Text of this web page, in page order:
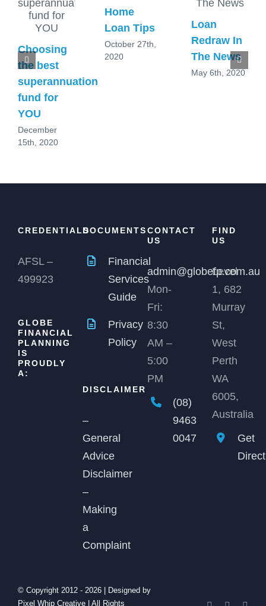
Choosing
the best
superannuation
fund for
YOU
December
15th, 2020
Home
Loan Tips
October 27th,
2020
Loan
Redraw In
The News
May 6th, 2020
CREDENTIALS
AFSL –
499923
GLOBE
FINANCIAL
PLANNING
IS
PROUDLY
A:
DOCUMENTS
Financial
Services
Guide
Privacy
Policy
DISCLAIMER
–
General
Advice
Disclaimer
–
Making
a
Complaint
CONTACT
US
admin@globefp.com.au
Mon-
Fri:
8:30
AM –
5:00
PM
(08)
9463
0047
FIND
US
Level
1, 682
Murray
St,
West
Perth
WA
6005,
Australia
Get
© Copyright 2012 - 2026 | Designed by
Pixel Whip Creative | All Rights